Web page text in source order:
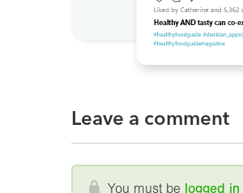
Leave a comment
You must be logged in